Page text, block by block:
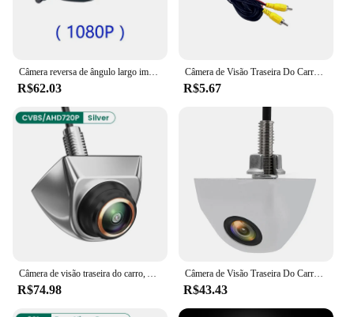
R$62.03
Câmera de Visão Traseira Do Carro, 170 Graus de Vídeo HD, Visão Noturna, Invertendo, Auto Estacionamento, CCD, Impermeável LED, Auto Backup Monitor
R$5.67
R$74.98
Câmera de Visão Traseira Do Carro, Alta Definição, Imagem Colorida Vídeo, Visão Noturna, Câmeras Wide Angle de 120 Graus
R$43.43